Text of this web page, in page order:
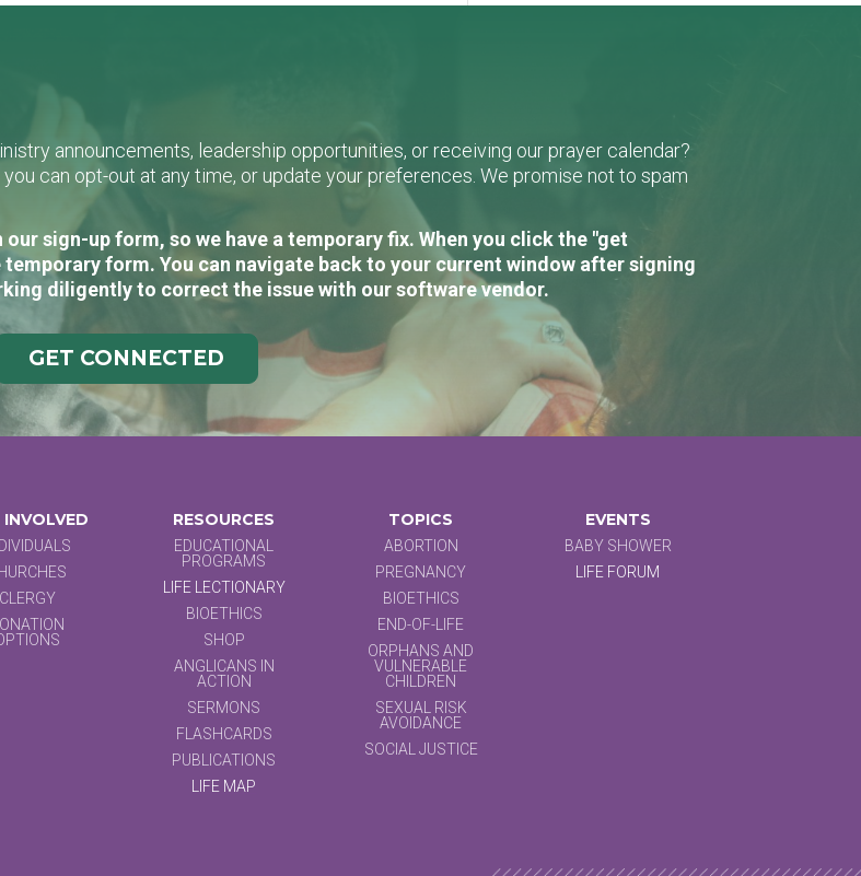
announcements, leadership opportunities, or receiving our prayer calendar?
can opt-out at any time, or update your preferences. We promise not to spam
sign-up form, so we have a temporary fix. When you click the "get
form. You can navigate back to your current window after signing
diligently to correct the issue with our software vendor.
GET CONNECTED
INVOLVED
CLERGY
RESOURCES
EDUCATIONAL
PROGRAMS
LIFE LECTIONARY
BIOETHICS
SHOP
ANGLICANS IN
ACTION
SERMONS
FLASHCARDS
PUBLICATIONS
LIFE MAP
TOPICS
ABORTION
PREGNANCY
BIOETHICS
END-OF-LIFE
ORPHANS AND
VULNERABLE
CHILDREN
SEXUAL RISK
AVOIDANCE
SOCIAL JUSTICE
EVENTS
BABY SHOWER
LIFE FORUM